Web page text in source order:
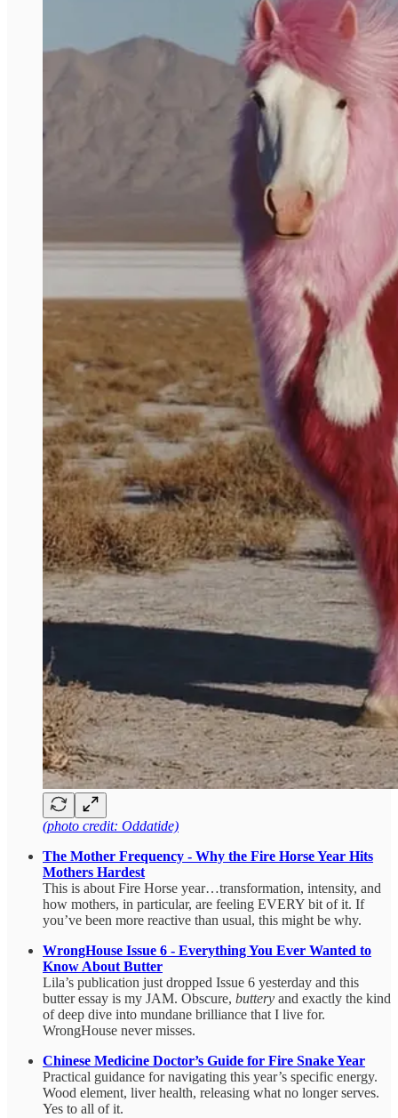
(photo credit: Oddatide)
The Mother Frequency - Why the Fire Horse Year Hits
Mothers Hardest
This is about Fire Horse year…transformation, intensity, and
how mothers, in particular, are feeling EVERY bit of it. If
you’ve been more reactive than usual, this might be why.
WrongHouse Issue 6 - Everything You Ever Wanted to
Know About Butter
Lila’s publication just dropped Issue 6 yesterday and this
butter essay is my JAM. Obscure, buttery and exactly the kind
of deep dive into mundane brilliance that I live for.
WrongHouse never misses.
Chinese Medicine Doctor’s Guide for Fire Snake Year
Practical guidance for navigating this year’s specific energy.
Wood element, liver health, releasing what no longer serves.
Yes to all of it.